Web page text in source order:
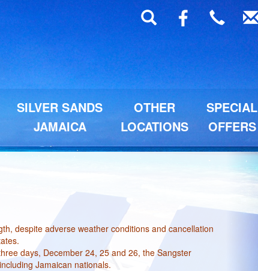
SILVER SANDS
JAMAICA
OTHER
LOCATIONS
SPECIAL
OFFERS
despite adverse weather conditions and cancellation
days, December 24, 25 and 26, the Sangster
Jamaican nationals.